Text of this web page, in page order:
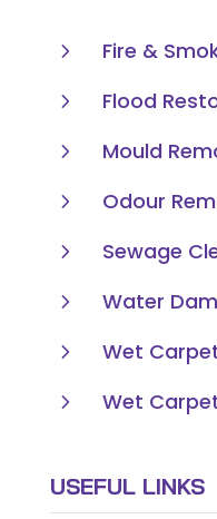
5
Fire &
5
Flood
5
Mould
5
Odour
5
Sewage
5
Water
5
Wet
5
Wet
USEFUL LINKS